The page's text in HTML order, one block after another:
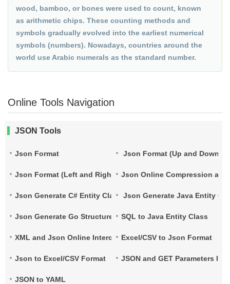
wood, bamboo, or bones were used to count, known
as arithmetic chips. These counting methods and
symbols gradually evolved into the earliest numerical
symbols (numbers). Nowadays, countries around the
world use Arabic numerals as the standard number.
Online Tools Navigation
JSON Tools
Json Format Json Format (Up and Down)
Json Format (Left and Right) Json Online Compression
Json Generate C# Entity Class Json Generate Java Entity
Json Generate Go Structure SQL to Java Entity Class
XML and Json Online InterconversionExcel/CSV to Json Format
Json to Excel/CSV Format JSON and GET Parameters
JSON to YAML